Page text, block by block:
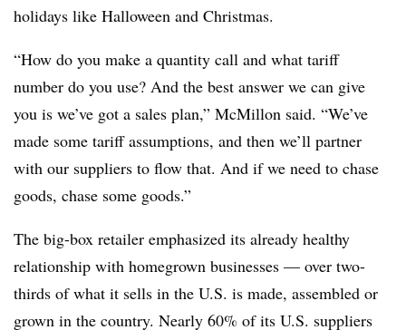
holidays like Halloween and Christmas.
“How do you make a quantity call and what tariff
number do you use? And the best answer we can give
you is we’ve got a sales plan,” McMillon said. “We’ve
made some tariff assumptions, and then we’ll partner
with our suppliers to flow that. And if we need to chase
goods, chase some goods.”
The big-box retailer emphasized its already healthy
relationship with homegrown businesses — over two-
thirds of what it sells in the U.S. is made, assembled or
grown in the country. Nearly 60% of its U.S. suppliers